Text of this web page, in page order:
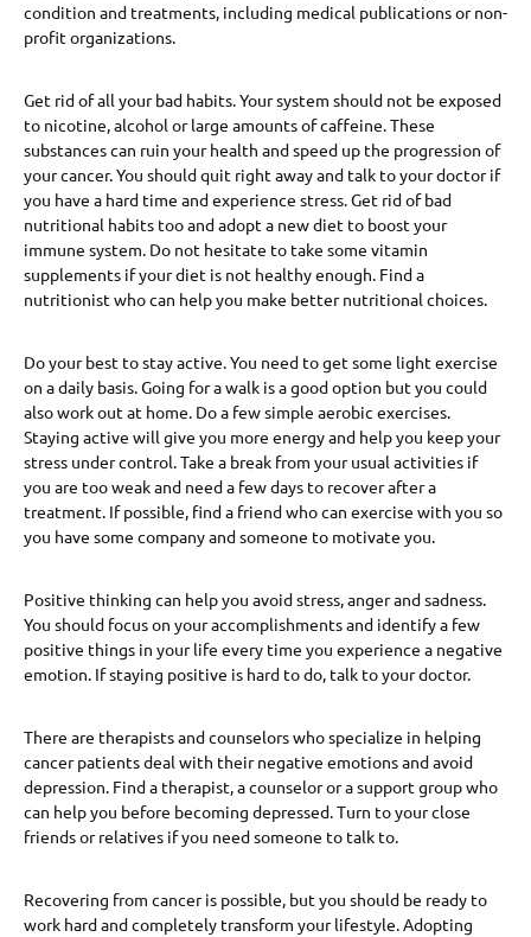
condition and treatments, including medical publications or non-
profit organizations.
Get rid of all your bad habits. Your system should not be exposed
to nicotine, alcohol or large amounts of caffeine. These
substances can ruin your health and speed up the progression of
your cancer. You should quit right away and talk to your doctor if
you have a hard time and experience stress. Get rid of bad
nutritional habits too and adopt a new diet to boost your
immune system. Do not hesitate to take some vitamin
supplements if your diet is not healthy enough. Find a
nutritionist who can help you make better nutritional choices.
Do your best to stay active. You need to get some light exercise
on a daily basis. Going for a walk is a good option but you could
also work out at home. Do a few simple aerobic exercises.
Staying active will give you more energy and help you keep your
stress under control. Take a break from your usual activities if
you are too weak and need a few days to recover after a
treatment. If possible, find a friend who can exercise with you so
you have some company and someone to motivate you.
Positive thinking can help you avoid stress, anger and sadness.
You should focus on your accomplishments and identify a few
positive things in your life every time you experience a negative
emotion. If staying positive is hard to do, talk to your doctor.
There are therapists and counselors who specialize in helping
cancer patients deal with their negative emotions and avoid
depression. Find a therapist, a counselor or a support group who
can help you before becoming depressed. Turn to your close
friends or relatives if you need someone to talk to.
Recovering from cancer is possible, but you should be ready to
work hard and completely transform your lifestyle. Adopting